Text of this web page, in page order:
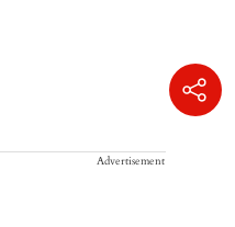
Advertisement